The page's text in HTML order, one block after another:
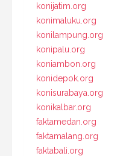
konijatim.org
konimaluku.org
konilampung.org
konipalu.org
koniambon.org
konidepok.org
konisurabaya.org
konikalbar.org
faktamedan.org
faktamalang.org
faktabali.org